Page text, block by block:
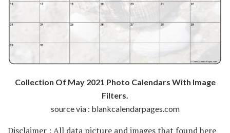
Collection Of May 2021 Photo Calendars With Image
Filters.
source via : blankcalendarpages.com
Disclaimer : All data picture and images that found here